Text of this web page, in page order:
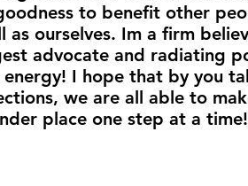
to benefit other
as ourselves. Im a firm
advocate and radiating
I hope that by you
we are all able to
place one step at a time!